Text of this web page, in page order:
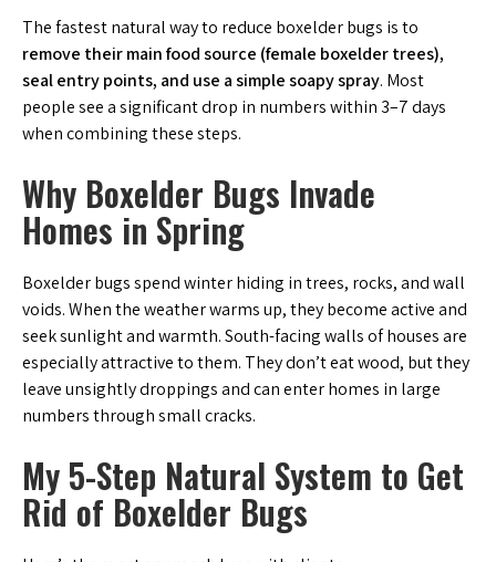
The fastest natural way to reduce boxelder bugs is to
remove their main food source (female boxelder trees),
seal entry points, and use a simple soapy spray. Most
people see a significant drop in numbers within 3–7 days
when combining these steps.
Why Boxelder Bugs Invade
Homes in Spring
Boxelder bugs spend winter hiding in trees, rocks, and wall
voids. When the weather warms up, they become active and
seek sunlight and warmth. South-facing walls of houses are
especially attractive to them. They don’t eat wood, but they
leave unsightly droppings and can enter homes in large
numbers through small cracks.
My 5-Step Natural System to Get
Rid of Boxelder Bugs